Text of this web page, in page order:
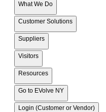
What We Do
Customer Solutions
Suppliers
Visitors
Resources
Go to EVolve NY
Login (Customer or Vendor)